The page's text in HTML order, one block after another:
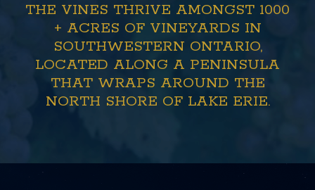
THE VINES THRIVE AMONGST 1000
+ ACRES OF VINEYARDS IN
SOUTHWESTERN ONTARIO,
LOCATED ALONG A PENINSULA
THAT WRAPS AROUND THE
NORTH SHORE OF LAKE ERIE.